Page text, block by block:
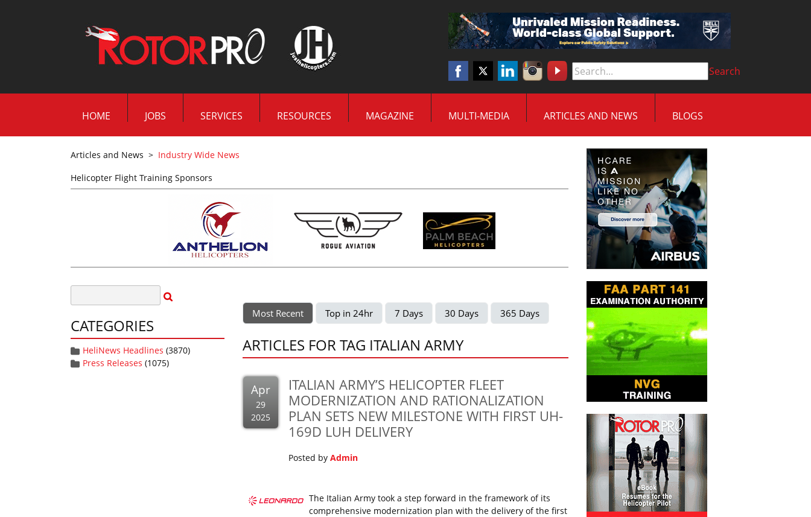
Search
HOME JOBS SERVICES RESOURCES MAGAZINE MULTI-MEDIA ARTICLES AND NEWS BLOGS
Articles and News > Industry Wide News
Helicopter Flight Training Sponsors
CATEGORIES
HeliNews Headlines (3870)
Press Releases (1075)
Most Recent Top in 24hr 7 Days 30 Days 365 Days
ARTICLES FOR TAG ITALIAN ARMY
Apr
29
2025
ITALIAN ARMY’S HELICOPTER FLEET
MODERNIZATION AND RATIONALIZATION
PLAN SETS NEW MILESTONE WITH FIRST UH-
169D LUH DELIVERY
Posted by Admin
The Italian Army took a step forward in the framework of its
comprehensive modernization plan with the delivery of the first